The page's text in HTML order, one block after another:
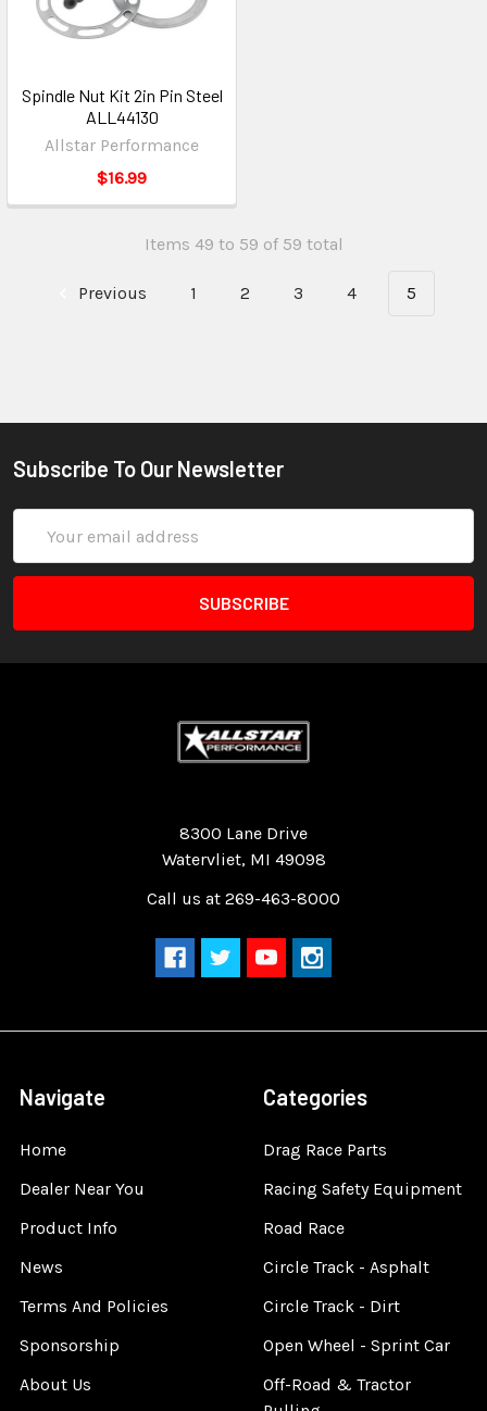
Spindle Nut Kit 2in Pin Steel
ALL44130
Allstar Performance
$16.99
Items 49 to 59 of 59 total
Previous 1 2 3 4 5
Subscribe To Our Newsletter
Address
8300 Lane Drive
Watervliet, MI 49098
Call us at 269-463-8000
Navigate
Home
Dealer Near You
Product Info
News
Terms And Policies
Sponsorship
About Us
Categories
Drag Race Parts
Racing Safety Equipment
Road Race
Circle Track - Asphalt
Circle Track - Dirt
Open Wheel - Sprint Car
Off-Road & Tractor